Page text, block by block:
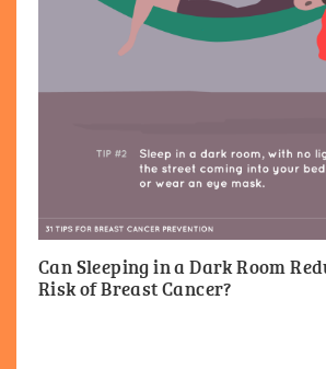
Can Sleeping in a Dark Room
Risk of Breast Cancer?